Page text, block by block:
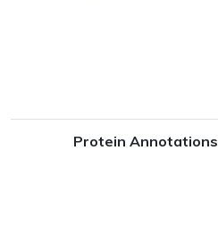
Protein Annotations